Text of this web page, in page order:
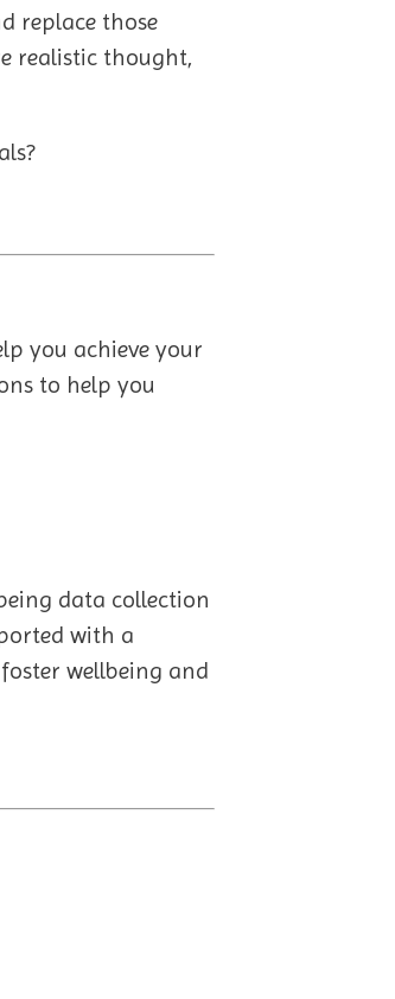
replace those
realistic thought,
you achieve your
to help you
data collection
with a
wellbeing and